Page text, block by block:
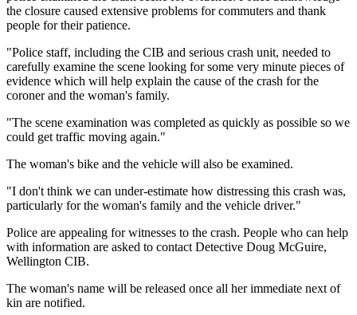
the closure caused extensive problems for commuters and thank
people for their patience.
"Police staff, including the CIB and serious crash unit, needed to
carefully examine the scene looking for some very minute pieces of
evidence which will help explain the cause of the crash for the
coroner and the woman's family.
"The scene examination was completed as quickly as possible so we
could get traffic moving again."
The woman's bike and the vehicle will also be examined.
"I don't think we can under-estimate how distressing this crash was,
particularly for the woman's family and the vehicle driver."
Police are appealing for witnesses to the crash. People who can help
with information are asked to contact Detective Doug McGuire,
Wellington CIB.
The woman's name will be released once all her immediate next of
kin are notified.